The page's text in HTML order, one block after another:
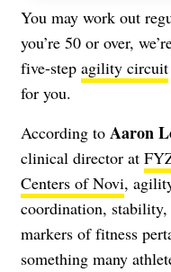
You may work out
you’re 50 or over,
five-step agility circuit
for you.
According to Aaron
clinical director at
Centers of Novi,
coordination,
markers of fitness
something many